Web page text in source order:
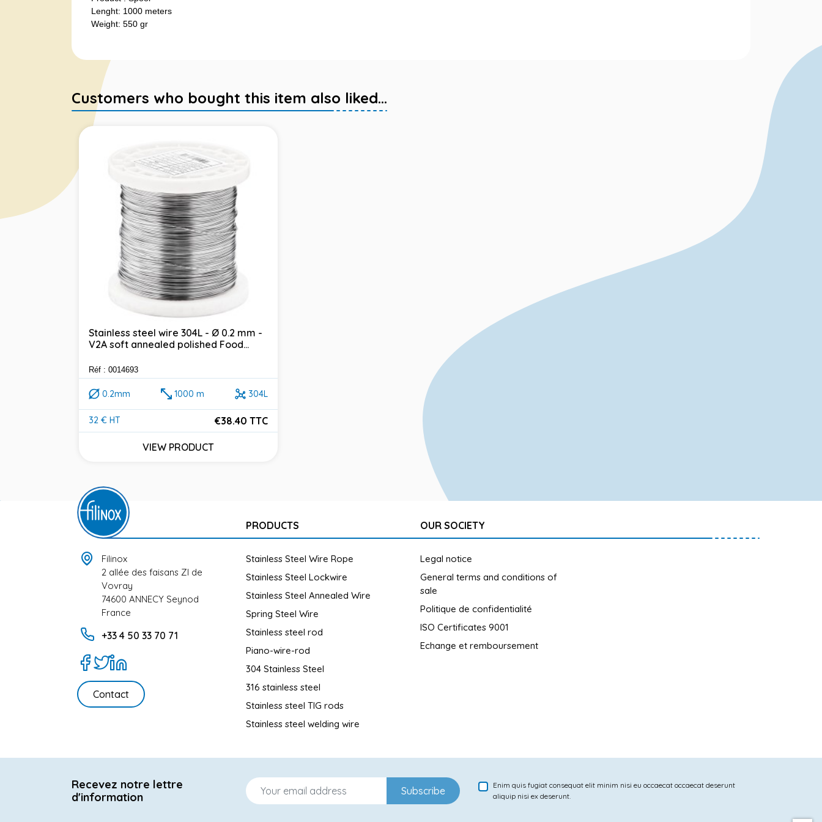
Lenght: 1000 meters
Weight: 550 gr
Customers who bought this item also liked...
Stainless steel wire 304L - Ø 0.2 mm -
V2A soft annealed polished Food...
Réf : 0014693
0.2mm 1000 m 304L
32 € HT
Price
€38.40 TTC
VIEW PRODUCT
Filinox
2 allée des faisans ZI de
Vovray
74600 ANNECY Seynod
France
+33 4 50 33 70 71
Contact
PRODUCTS
Stainless Steel Wire Rope
Stainless Steel Lockwire
Stainless Steel Annealed Wire
Spring Steel Wire
Stainless steel rod
Piano-wire-rod
304 Stainless Steel
316 stainless steel
Stainless steel TIG rods
Stainless steel welding wire
OUR SOCIETY
Legal notice
General terms and conditions of
sale
Politique de confidentialité
ISO Certificates 9001
Echange et remboursement
Recevez notre lettre
d'information
Subscribe
Enim quis fugiat consequat elit minim nisi eu occaecat occaecat deserunt
aliquip nisi ex deserunt.